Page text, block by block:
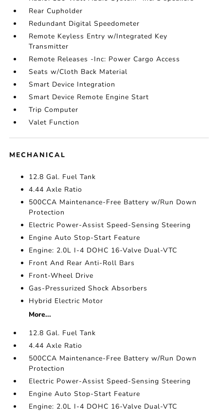
Rear Cupholder
Redundant Digital Speedometer
Remote Keyless Entry w/Integrated Key
Transmitter
Remote Releases -Inc: Power Cargo Access
Seats w/Cloth Back Material
Smart Device Integration
Smart Device Remote Engine Start
Trip Computer
Valet Function
MECHANICAL
12.8 Gal. Fuel Tank
4.44 Axle Ratio
500CCA Maintenance-Free Battery w/Run Down
Protection
Electric Power-Assist Speed-Sensing Steering
Engine Auto Stop-Start Feature
Engine: 2.0L I-4 DOHC 16-Valve Dual-VTC
Front And Rear Anti-Roll Bars
Front-Wheel Drive
Gas-Pressurized Shock Absorbers
Hybrid Electric Motor
More...
12.8 Gal. Fuel Tank
4.44 Axle Ratio
500CCA Maintenance-Free Battery w/Run Down
Protection
Electric Power-Assist Speed-Sensing Steering
Engine Auto Stop-Start Feature
Engine: 2.0L I-4 DOHC 16-Valve Dual-VTC